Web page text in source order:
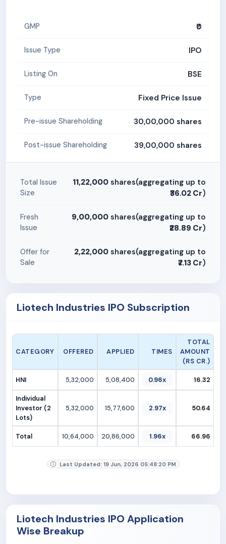
GMP ₹0
Issue Type IPO
Listing On BSE
Type Fixed Price Issue
Pre-issue Shareholding 30,00,000 shares
Post-issue Shareholding 39,00,000 shares
Total Issue
Size
11,22,000 shares(aggregating up to
₹36.02 Cr)
Fresh
Issue
9,00,000 shares(aggregating up to
₹28.89 Cr)
Offer for
Sale
2,22,000 shares(aggregating up to
₹7.13 Cr)
Liotech Industries IPO Subscription
CATEGORY OFFERED APPLIED TIMES
TOTAL
AMOUNT
(RS CR.)
HNI 5,32,000 5,08,400 0.96x 16.32
Individual
Investor (2
Lots)
5,32,000 15,77,600 2.97x 50.64
Total 10,64,000 20,86,000 1.96x 66.96
Last Updated: 19 Jun, 2026 05:48:20 PM
Liotech Industries IPO Application
Wise Breakup